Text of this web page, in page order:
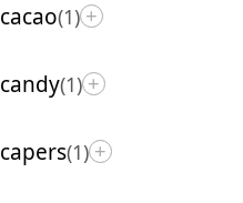
cacao(1) +
candy(1) +
capers(1) +